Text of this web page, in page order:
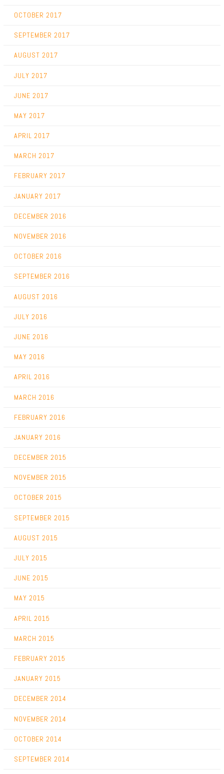
OCTOBER 2017
SEPTEMBER 2017
AUGUST 2017
JULY 2017
JUNE 2017
MAY 2017
APRIL 2017
MARCH 2017
FEBRUARY 2017
JANUARY 2017
DECEMBER 2016
NOVEMBER 2016
OCTOBER 2016
SEPTEMBER 2016
AUGUST 2016
JULY 2016
JUNE 2016
MAY 2016
APRIL 2016
MARCH 2016
FEBRUARY 2016
JANUARY 2016
DECEMBER 2015
NOVEMBER 2015
OCTOBER 2015
SEPTEMBER 2015
AUGUST 2015
JULY 2015
JUNE 2015
MAY 2015
APRIL 2015
MARCH 2015
FEBRUARY 2015
JANUARY 2015
DECEMBER 2014
NOVEMBER 2014
OCTOBER 2014
SEPTEMBER 2014